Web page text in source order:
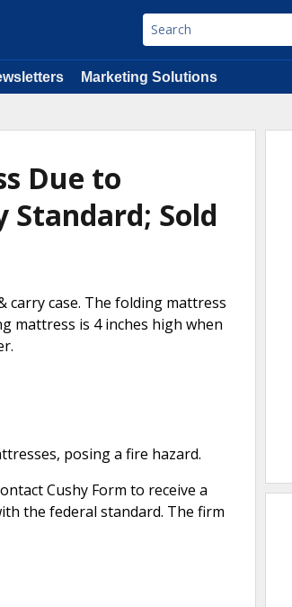
Marketing Solutions
Due to
Sold
case. The folding mattress
mattress is 4 inches high when
posing a fire hazard.
Cushy Form to receive a
the federal standard. The firm